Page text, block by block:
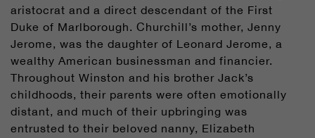
aristocrat and a direct descendant of the First
Duke of Marlborough. Churchill’s mother, Jenny
Jerome, was the daughter of Leonard Jerome, a
wealthy American businessman and financier.
Throughout Winston and his brother Jack’s
childhoods, their parents were often emotionally
distant, and much of their upbringing was
entrusted to their beloved nanny, Elizabeth